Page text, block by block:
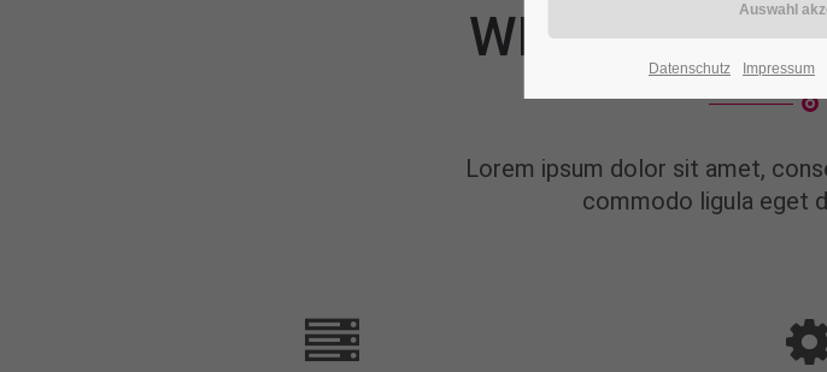
WHAT CAN
Lorem ipsum dolor sit amet,
commodo ligula eget
Datenschutz Impressum